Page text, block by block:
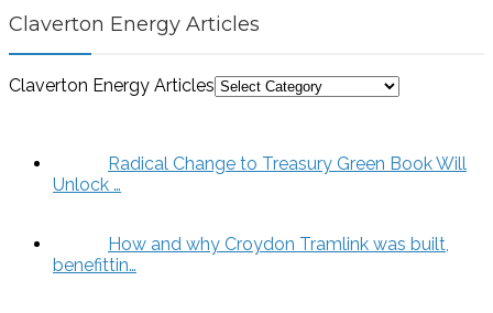
Claverton Energy Articles
Claverton Energy Articles
Radical Change to Treasury Green Book Will
Unlock …
How and why Croydon Tramlink was built,
benefittin…